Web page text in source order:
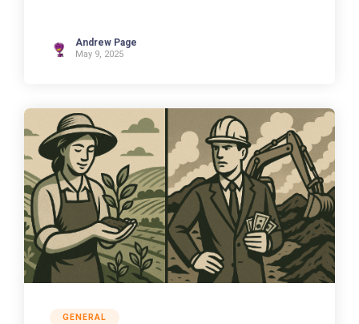
Andrew Page
May 9, 2025
GENERAL